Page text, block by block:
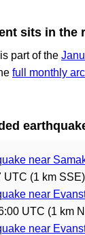
sits in the
part of the
full monthly
near
UTC (1 km SSE)
near
UTC (1 km
near